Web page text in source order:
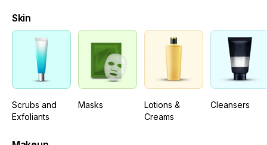
Skin
Scrubs and
Exfoliants
Masks
Lotions &
Creams
Cleansers